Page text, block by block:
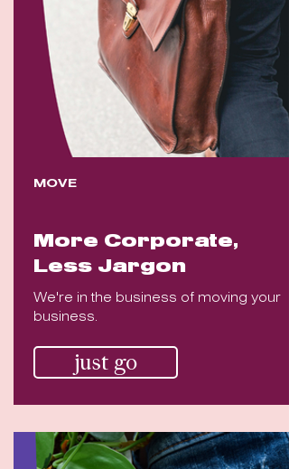
MOVE
More Corporate,
Less Jargon
We're in the business of moving your
business.
just go